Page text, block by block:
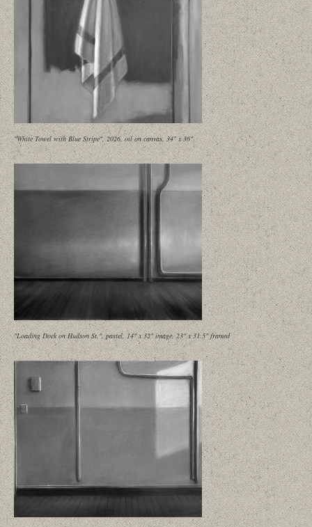
"White Towel with Blue Stripe", 2026, oil on canvas, 34" x 36"
"Loading Dock on Hudson St.", pastel, 14" x 32" image, 23" x 31.5" framed